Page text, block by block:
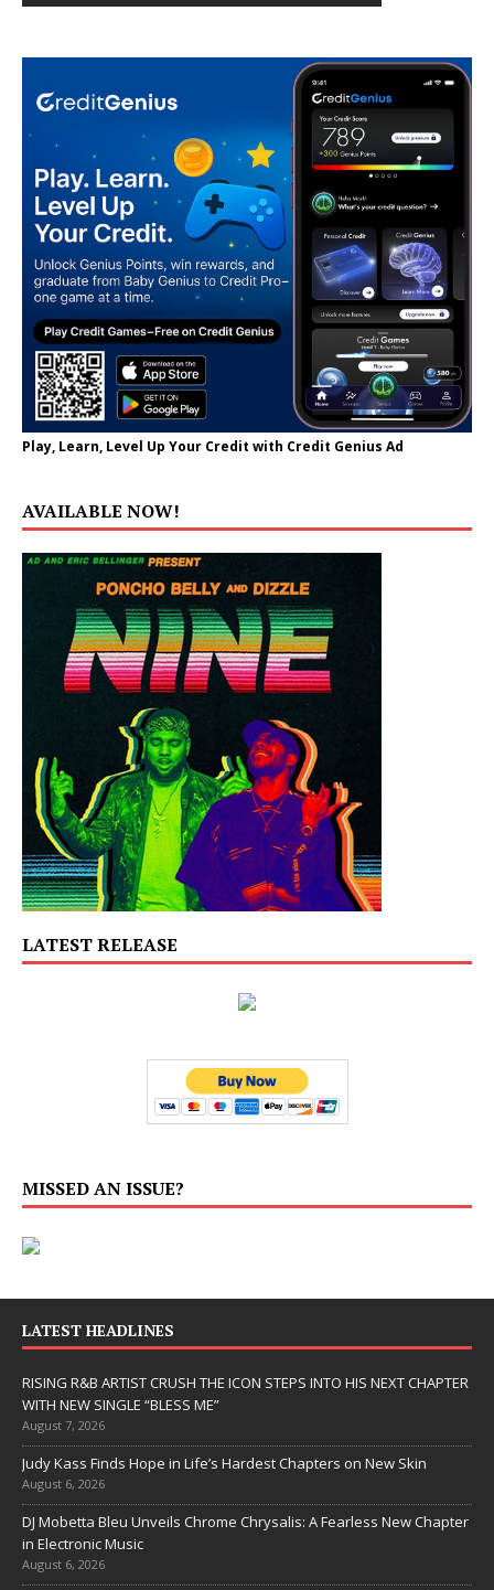
Play, Learn, Level Up Your Credit with Credit Genius Ad
AVAILABLE NOW!
LATEST RELEASE
MISSED AN ISSUE?
LATEST HEADLINES
RISING R&B ARTIST CRUSH THE ICON STEPS INTO HIS NEXT CHAPTER
WITH NEW SINGLE “BLESS ME”
August 7, 2026
Judy Kass Finds Hope in Life’s Hardest Chapters on New Skin
August 6, 2026
DJ Mobetta Bleu Unveils Chrome Chrysalis: A Fearless New Chapter
in Electronic Music
August 6, 2026